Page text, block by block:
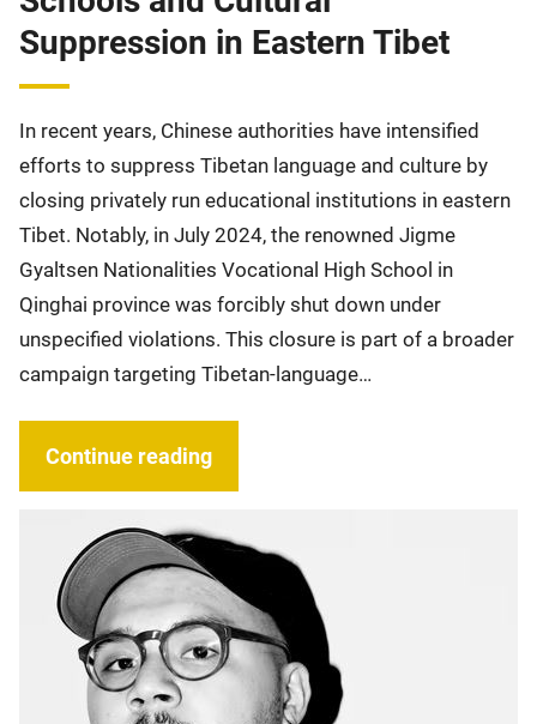
Suppression in Eastern Tibet
In recent years, Chinese authorities have intensified
efforts to suppress Tibetan language and culture by
closing privately run educational institutions in eastern
Tibet. Notably, in July 2024, the renowned Jigme
Gyaltsen Nationalities Vocational High School in
Qinghai province was forcibly shut down under
unspecified violations. This closure is part of a broader
campaign targeting Tibetan-language…
Continue reading